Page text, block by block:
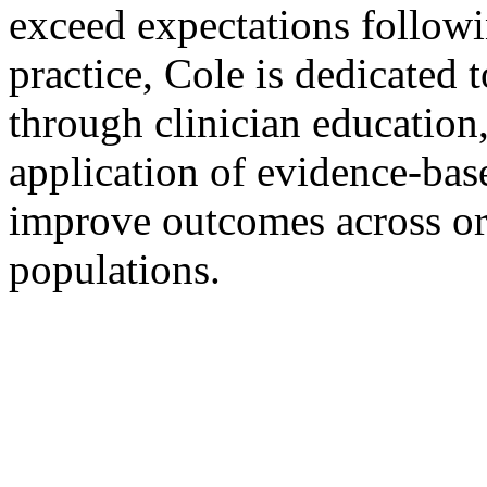
exceed expectations
practice, Cole is dedicated
through clinician
application of evidence-
improve outcomes across
populations.